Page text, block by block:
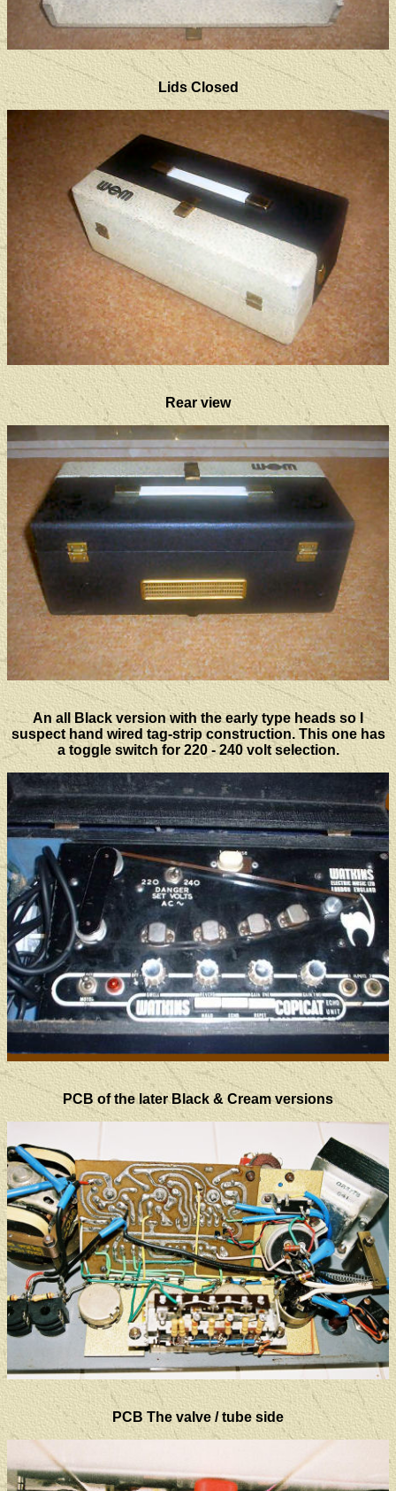
Lids Closed
Rear view
An all Black version with the early type heads so I
suspect hand wired tag-strip construction. This one has
a toggle switch for 220 - 240 volt selection.
PCB of the later Black & Cream versions
PCB The valve / tube side